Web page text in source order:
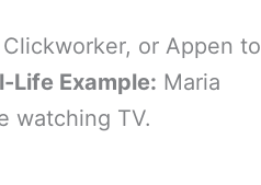
or Appen to
Life Example: Maria
watching TV.